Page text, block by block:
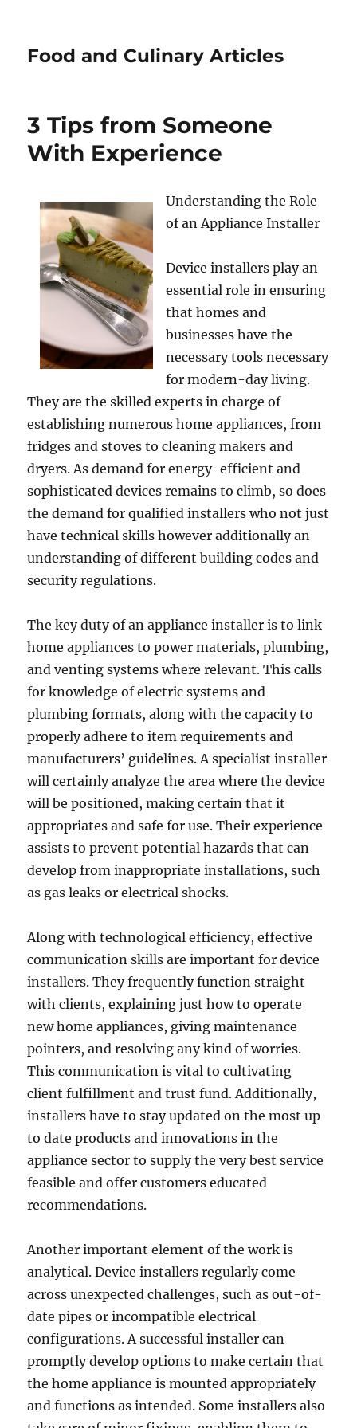
Food and Culinary Articles
3 Tips from Someone
With Experience
Understanding the Role
of an Appliance Installer
Device installers play an
essential role in ensuring
that homes and
businesses have the
necessary tools necessary
for modern-day living.
They are the skilled experts in charge of
establishing numerous home appliances, from
fridges and stoves to cleaning makers and
dryers. As demand for energy-efficient and
sophisticated devices remains to climb, so does
the demand for qualified installers who not just
have technical skills however additionally an
understanding of different building codes and
security regulations.
The key duty of an appliance installer is to link
home appliances to power materials, plumbing,
and venting systems where relevant. This calls
for knowledge of electric systems and
plumbing formats, along with the capacity to
properly adhere to item requirements and
manufacturers’ guidelines. A specialist installer
will certainly analyze the area where the device
will be positioned, making certain that it
appropriates and safe for use. Their experience
assists to prevent potential hazards that can
develop from inappropriate installations, such
as gas leaks or electrical shocks.
Along with technological efficiency, effective
communication skills are important for device
installers. They frequently function straight
with clients, explaining just how to operate
new home appliances, giving maintenance
pointers, and resolving any kind of worries.
This communication is vital to cultivating
client fulfillment and trust fund. Additionally,
installers have to stay updated on the most up
to date products and innovations in the
appliance sector to supply the very best service
feasible and offer customers educated
recommendations.
Another important element of the work is
analytical. Device installers regularly come
across unexpected challenges, such as out-of-
date pipes or incompatible electrical
configurations. A successful installer can
promptly develop options to make certain that
the home appliance is mounted appropriately
and functions as intended. Some installers also